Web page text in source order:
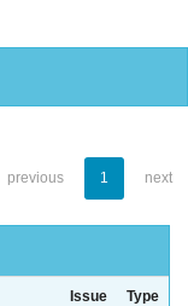
previous 1 next
Issue
Type